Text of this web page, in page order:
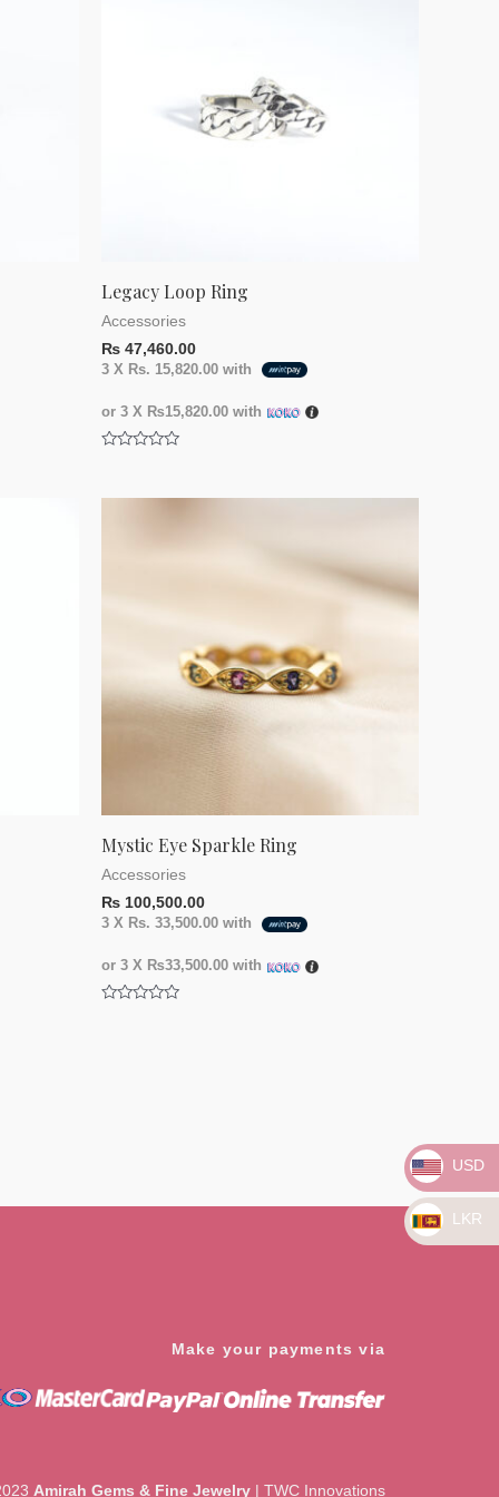
Legacy Loop Ring
Accessories
₨ 47,460.00
3 X Rs. 15,820.00 with
or 3 X ₨15,820.00 with
Mystic Eye Sparkle Ring
Accessories
₨ 100,500.00
3 X Rs. 33,500.00 with
or 3 X ₨33,500.00 with
Make your payments via
Amirah Gems & Fine Jewelry | TWC Innovations
USD
LKR